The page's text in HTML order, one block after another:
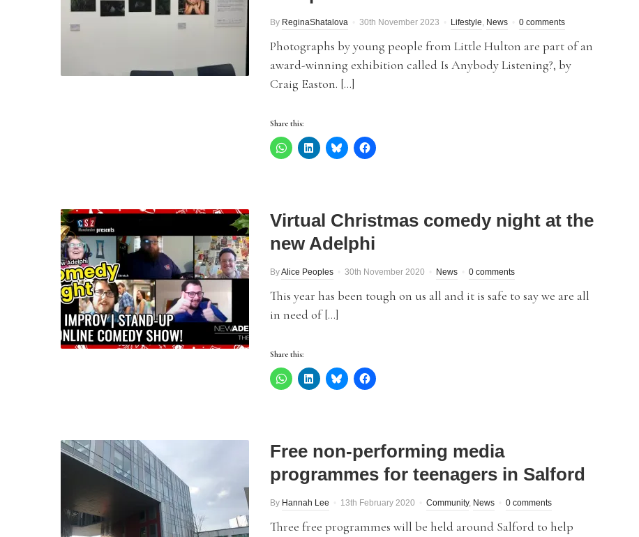
By ReginaShatalova 30th November 2023 Lifestyle, News 0 comments
Photographs by young people from Little Hulton are part of an
award-winning exhibition called Is Anybody Listening?, by
Craig Easton. […]
Share this:
Virtual Christmas comedy night at the
new Adelphi
ByAlice Peoples 30th November 2020 News 0 comments
This year has been tough on us all and it is safe to say we are all
in need of […]
Share this:
Free non-performing media
programmes for teenagers in Salford
By Hannah Lee 13th February 2020 Community, News 0 comments
Three free programmes will be held around Salford to help